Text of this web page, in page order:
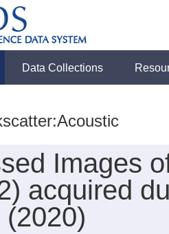
Data Collections
Images
acquired
(2020)